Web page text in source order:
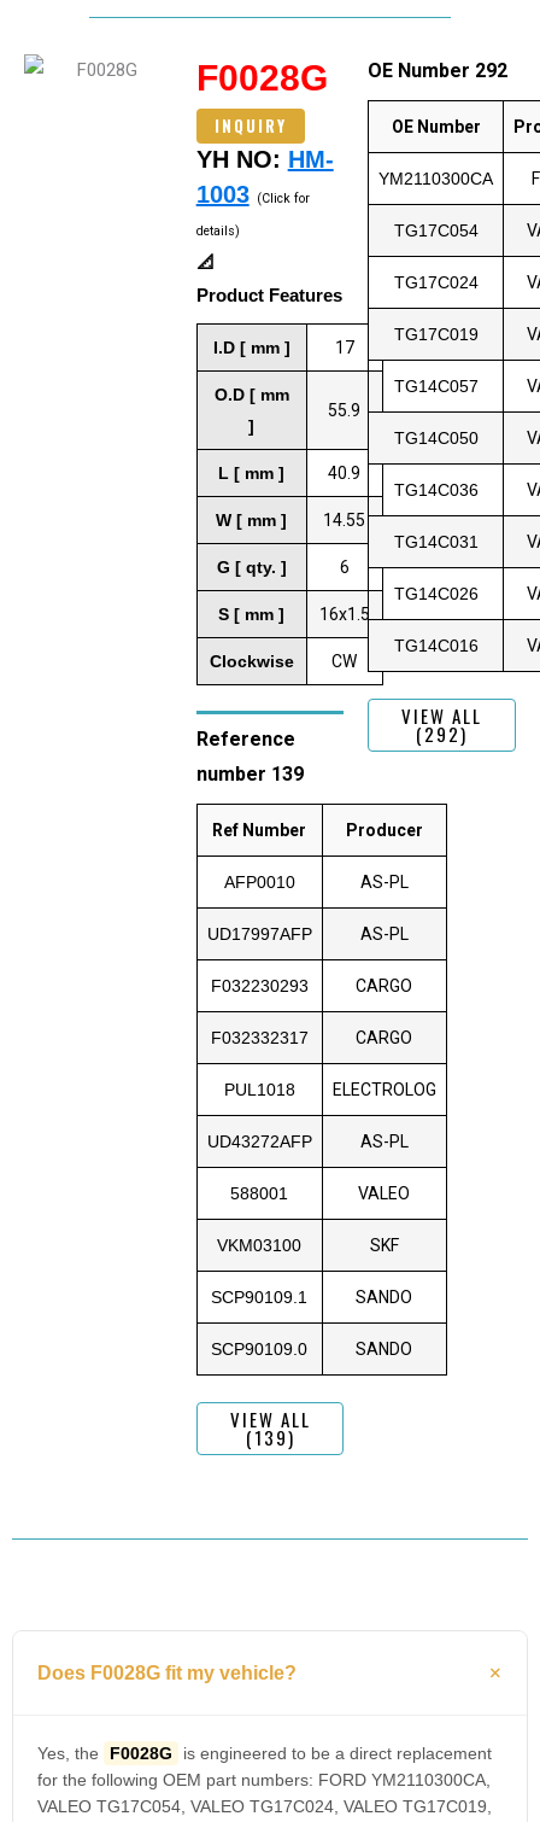
F0028G
INQUIRY
YH NO: HM-
1003 (Click for
details)
📐
Product Features
I.D [ mm ] 17
O.D [ mm
]
55.9
L [ mm ] 40.9
W [ mm ] 14.55
G [ qty. ] 6
S [ mm ] 16x1.5
Clockwise CW
Reference
number 139
Ref Number Producer
AFP0010 AS-PL
UD17997AFP AS-PL
F032230293 CARGO
F032332317 CARGO
PUL1018 ELECTROLOG
UD43272AFP AS-PL
588001 VALEO
VKM03100 SKF
SCP90109.1 SANDO
SCP90109.0 SANDO
VIEW ALL
(139)
OE Number 292
OE Number
YM2110300CA
TG17C054
TG17C024
TG17C019
TG14C057
TG14C050
TG14C036
TG14C031
TG14C026
TG14C016
VIEW ALL
(292)
Does F0028G fit my vehicle?
Yes, the F0028G
is engineered to be a direct replacement
for the following OEM part numbers: FORD YM2110300CA,
VALEO TG17C054, VALEO TG17C024, VALEO TG17C019,